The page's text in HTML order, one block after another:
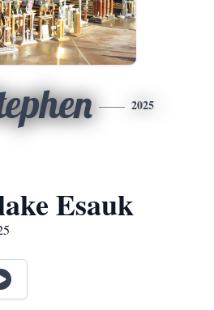
2025
Esauk